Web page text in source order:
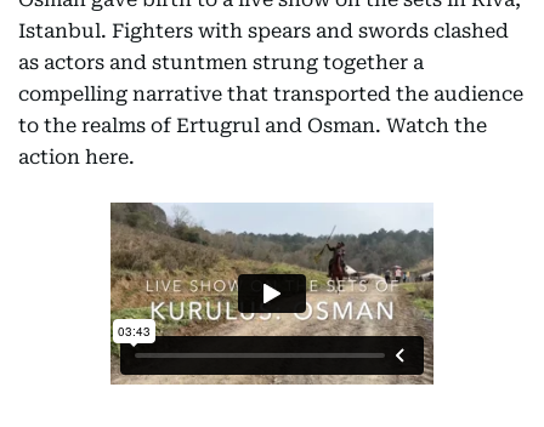
Istanbul. Fighters with spears and swords clashed
as actors and stuntmen strung together a
compelling narrative that transported the audience
to the realms of Ertugrul and Osman. Watch the
action here.